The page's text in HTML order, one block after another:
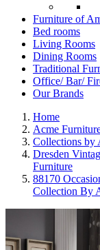
Furniture of
Bed rooms
Living Rooms
Dining Rooms
Traditional
Office/ Bar/
Our Brands
Home
Acme
Collections by
Dresden
Furniture
88170
Collection By